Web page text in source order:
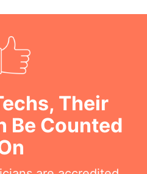
Their
Be Counted